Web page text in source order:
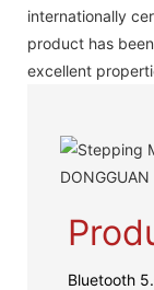
internationally
product has
excellent
Bluetooth